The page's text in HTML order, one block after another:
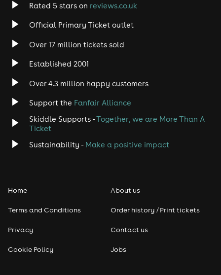
Rock
Heavy Metal
Disco
Classical
Pop
Rated 5 stars on reviews.co.uk
Official Primary Ticket outlet
Over 17 million tickets sold
Established 2001
Over 4.3 million happy customers
Support the Fanfair Alliance
Skiddle Supports -Together, we are More Than A
Ticket
Sustainability - Make a positive impact
Home
Terms and Conditions
Privacy
Cookie Policy
About us
Order history / Print tickets
Contact us
Jobs